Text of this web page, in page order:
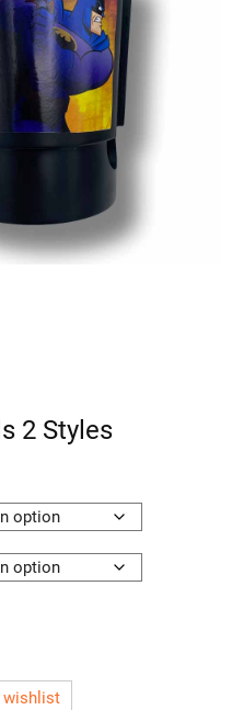
2 Styles
wishlist